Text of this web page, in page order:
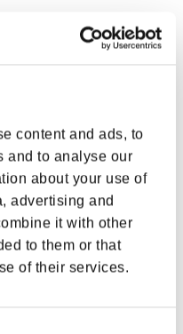
content and ads, to
and to analyse our
about your use of
advertising and
it with other
to them or that
of their services.